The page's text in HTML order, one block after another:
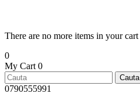
There are no more items in your cart
0
My Cart 0
Cauta
0790555991